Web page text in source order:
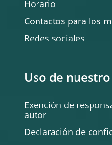
Horario
Contactos para los
Redes sociales
Uso de
Exención de
autor
Declaración de